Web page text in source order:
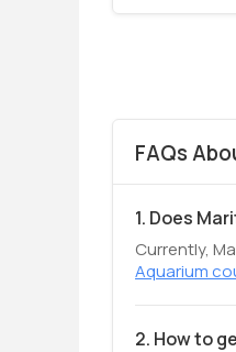
FAQs
1. Does
Currently,
Aquarium
2. How to